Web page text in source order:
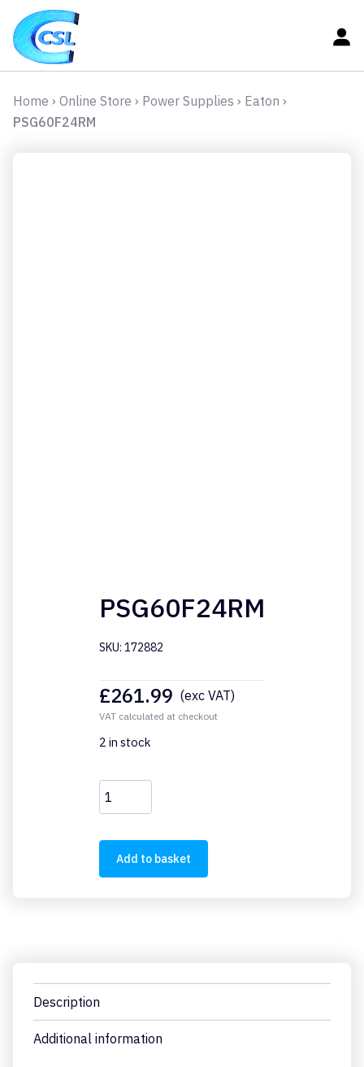
Home › Online Store › Power Supplies › Eaton ›
PSG60F24RM
PSG60F24RM
SKU: 172882
£261.99 (exc VAT)
VAT calculated at checkout
2 in stock
PSG60F24RM
quantity
Add to basket
Description
Additional information